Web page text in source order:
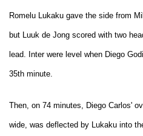
Romelu Lukaku gave the side from
but Luuk de Jong scored with two
lead. Inter were level when Diego
35th minute.
Then, on 74 minutes, Diego Carlos'
wide, was deflected by Lukaku into